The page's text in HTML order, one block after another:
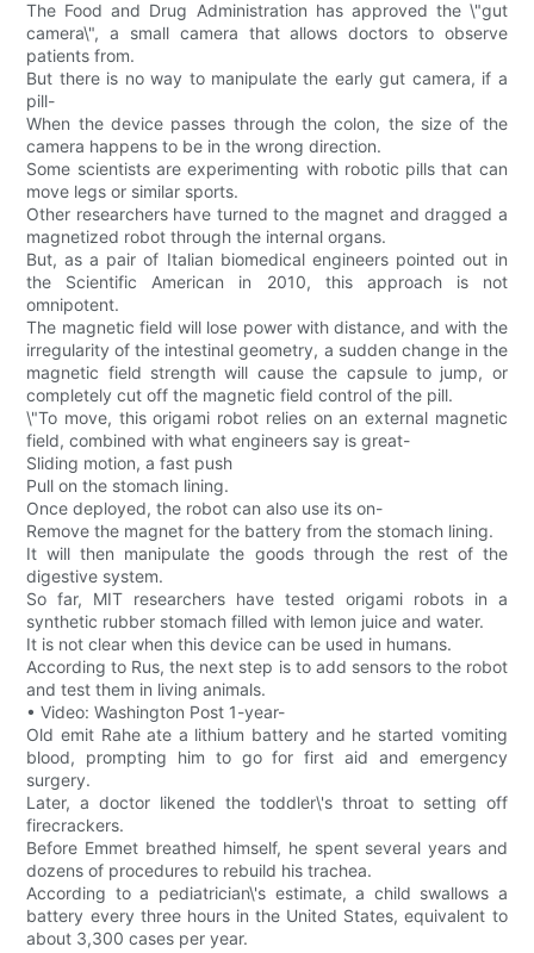
The Food and Drug Administration has approved the \"gut
camera\", a small camera that allows doctors to observe
patients from.
But there is no way to manipulate the early gut camera, if a
pill-
When the device passes through the colon, the size of the
camera happens to be in the wrong direction.
Some scientists are experimenting with robotic pills that can
move legs or similar sports.
Other researchers have turned to the magnet and dragged a
magnetized robot through the internal organs.
But, as a pair of Italian biomedical engineers pointed out in
the Scientific American in 2010, this approach is not
omnipotent.
The magnetic field will lose power with distance, and with the
irregularity of the intestinal geometry, a sudden change in the
magnetic field strength will cause the capsule to jump, or
completely cut off the magnetic field control of the pill.
\"To move, this origami robot relies on an external magnetic
field, combined with what engineers say is great-
Sliding motion, a fast push
Pull on the stomach lining.
Once deployed, the robot can also use its on-
Remove the magnet for the battery from the stomach lining.
It will then manipulate the goods through the rest of the
digestive system.
So far, MIT researchers have tested origami robots in a
synthetic rubber stomach filled with lemon juice and water.
It is not clear when this device can be used in humans.
According to Rus, the next step is to add sensors to the robot
and test them in living animals.
• Video: Washington Post 1-year-
Old emit Rahe ate a lithium battery and he started vomiting
blood, prompting him to go for first aid and emergency
surgery.
Later, a doctor likened the toddler\'s throat to setting off
firecrackers.
Before Emmet breathed himself, he spent several years and
dozens of procedures to rebuild his trachea.
According to a pediatrician\'s estimate, a child swallows a
battery every three hours in the United States, equivalent to
about 3,300 cases per year.